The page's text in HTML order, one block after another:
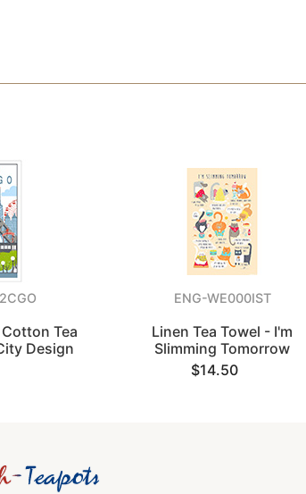
Tea
Design
ENG-WE000IST
Linen Tea Towel - I'm
Slimming Tomorrow
$14.50